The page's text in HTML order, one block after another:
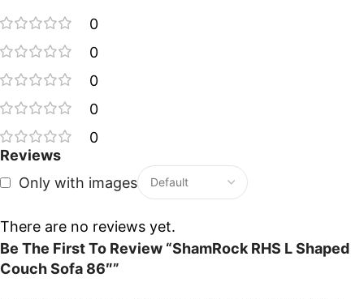
0
0
0
0
0
Reviews
Only with images
There are no reviews yet.
Be The First To Review “ShamRock RHS L Shaped
Couch Sofa 86″”